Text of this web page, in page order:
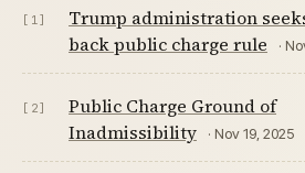
[1]
Trump administration
back public charge rule
·
[2]
Public Charge Ground of
Inadmissibility
· Nov 19, 2025